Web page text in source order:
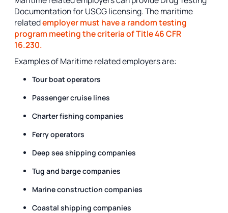
Documentation for USCG licensing. The maritime
relatedemployer must have a random testing
program meeting the criteria of Title 46 CFR
16.230.
Examples of Maritime related employers are:
Tour boat operators
Passenger cruise lines
Charter fishing companies
Ferry operators
Deep sea shipping companies
Tug and barge companies
Marine construction companies
Coastal shipping companies